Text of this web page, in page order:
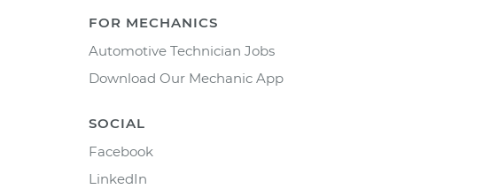
FOR MECHANICS
Automotive Technician Jobs
Download Our Mechanic App
SOCIAL
Facebook
LinkedIn